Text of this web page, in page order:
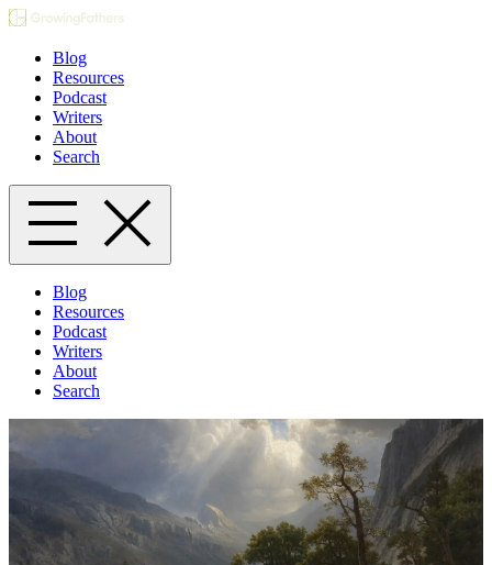
Blog
Resources
Podcast
Writers
About
Search
Blog
Resources
Podcast
Writers
About
Search